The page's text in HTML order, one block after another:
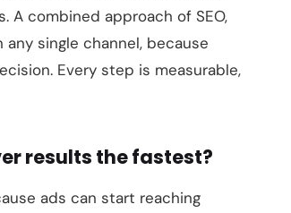
combined approach of SEO,
single channel, because
Every step is measurable,
results the fastest?
ads can start reaching